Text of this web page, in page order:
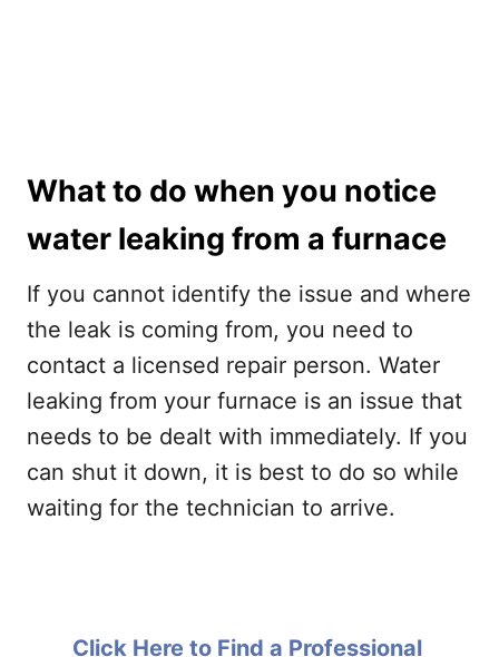
What to do when you notice
water leaking from a furnace
If you cannot identify the issue and where
the leak is coming from, you need to
contact a licensed repair person. Water
leaking from your furnace is an issue that
needs to be dealt with immediately. If you
can shut it down, it is best to do so while
waiting for the technician to arrive.
Click Here to Find a Professional